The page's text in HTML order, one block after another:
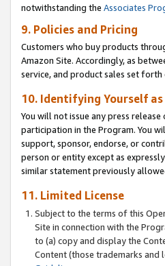
notwithstanding the Associates
9. Policies and Pricing
Customers who buy products
Amazon Site. Accordingly, as
service, and product sales set
10. Identifying Yourself
You will not issue any press
participation in the Program. You
support, sponsor, endorse, or
person or entity except as
similar statement previously
11. Limited License
Subject to the terms of this
Site in connection with the
to (a) copy and display the
Content (those trademarks and